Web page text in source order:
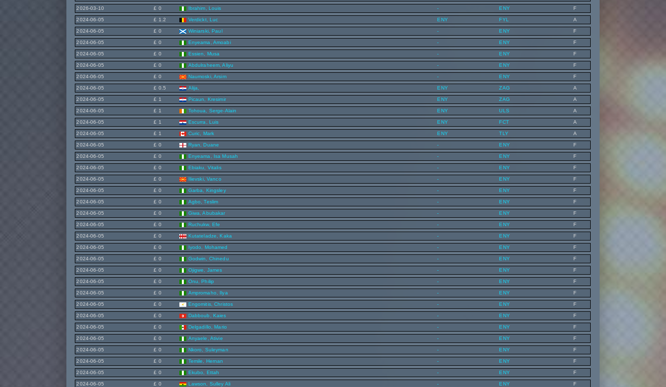
2026-03-10 £ 0 Ibrahim, Louis - ENY F
2024-06-05 £ 1.2 Verdickt, Luc ENY FYL A
2024-06-05 £ 0 Winiarski, Paul - ENY F
2024-06-05 £ 0 Enyeama, Amoabi - ENY F
2024-06-05 £ 0 Essien, Musa - ENY F
2024-06-05 £ 0 Abdulraheem, Aliyu - ENY F
2024-06-05 £ 0 Naumoski, Arsim - ENY F
2024-06-05 £ 0.5 Alija, ENY ZAG A
2024-06-05 £ 1 Picaun, Kresimir ENY ZAG A
2024-06-05 £ 1 Tohoua, Serge-Alain ENY ULS A
2024-06-05 £ 1 Escurra, Luis ENY FCT A
2024-06-05 £ 1 Curic, Mark ENY TLY A
2024-06-05 £ 0 Ryan, Duane - ENY F
2024-06-05 £ 0 Enyeama, Isa Musah - ENY F
2024-06-05 £ 0 Ebiaku, Vitalis - ENY F
2024-06-05 £ 0 Ilievski, Vanco - ENY F
2024-06-05 £ 0 Garba, Kingsley - ENY F
2024-06-05 £ 0 Agbo, Teslim - ENY F
2024-06-05 £ 0 Giwa, Abubakar - ENY F
2024-06-05 £ 0 Ruchukw, Efe - ENY F
2024-06-05 £ 0 Kutateladze, Kaka - ENY F
2024-06-05 £ 0 Iyodo, Mohamed - ENY F
2024-06-05 £ 0 Godwin, Chinedu - ENY F
2024-06-05 £ 0 Ojigwe, James - ENY F
2024-06-05 £ 0 Onu, Philip - ENY F
2024-06-05 £ 0 Ampromaho, Ilya - ENY F
2024-06-05 £ 0 Engomitis, Christos - ENY F
2024-06-05 £ 0 Dabboub, Kaies - ENY F
2024-06-05 £ 0 Delgadillo, Mario - ENY F
2024-06-05 £ 0 Anyaele, Ativie - ENY F
2024-06-05 £ 0 Nkoro, Suleyman - ENY F
2024-06-05 £ 0 Temile, Hernan - ENY F
2024-06-05 £ 0 Ekubo, Ettah - ENY F
2024-06-05 £ 0 Lawson, Sulley Ali - ENY F